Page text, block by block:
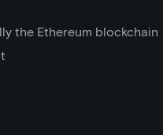
the Ethereum blockchain